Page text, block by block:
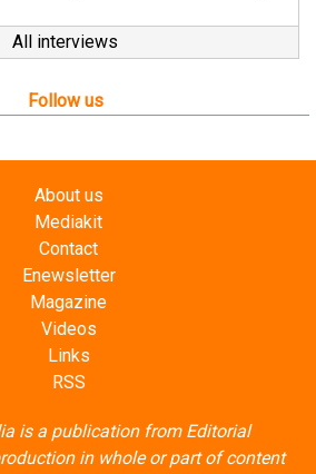
All interviews
Follow us
About us
Mediakit
Contact
Enewsletter
Magazine
Videos
Links
RSS
is a publication from Editorial
in whole or part of content